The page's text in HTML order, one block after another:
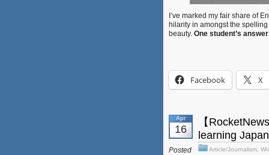
I’ve marked my fair share of
hilarity in amongst the
beauty. One student’s
Facebook X
Apr
16
【
learning
Article/Journalism
Posted